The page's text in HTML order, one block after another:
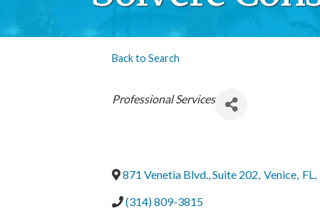
Back to Search
Categories
Professional Services
871 Venetia Blvd., Suite 202, Venice, FL,
(314) 809-3815